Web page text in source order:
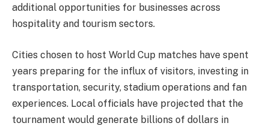
additional opportunities for businesses across
hospitality and tourism sectors.
Cities chosen to host World Cup matches have spent
years preparing for the influx of visitors, investing in
transportation, security, stadium operations and fan
experiences. Local officials have projected that the
tournament would generate billions of dollars in